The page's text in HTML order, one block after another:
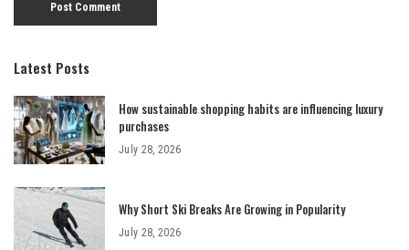
Latest Posts
How sustainable shopping habits are influencing luxury
purchases
July 28, 2026
Why Short Ski Breaks Are Growing in Popularity
July 28, 2026